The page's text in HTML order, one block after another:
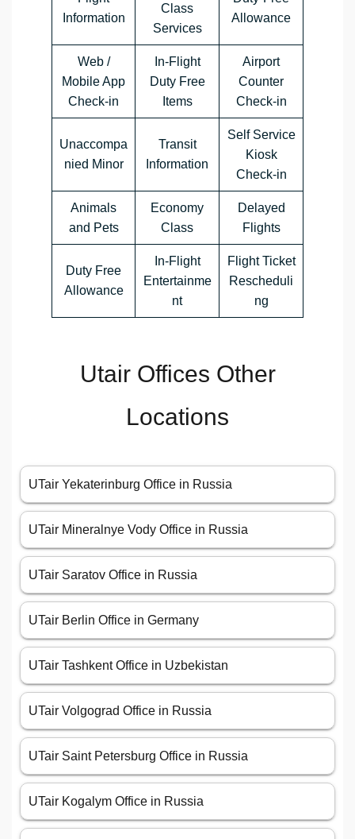
Information
Class
Services
Allowance
Web /
Mobile App
Check-in
In-Flight
Duty Free
Items
Airport
Counter
Check-in
Unaccompa
nied Minor
Transit
Information
Self Service
Kiosk
Check-in
Animals
and Pets
Economy
Class
Delayed
Flights
Duty Free
Allowance
In-Flight
Entertainme
nt
Flight Ticket
Rescheduli
ng
Utair Offices Other
Locations
UTair Yekaterinburg Office in Russia
UTair Mineralnye Vody Office in Russia
UTair Saratov Office in Russia
UTair Berlin Office in Germany
UTair Tashkent Office in Uzbekistan
UTair Volgograd Office in Russia
UTair Saint Petersburg Office in Russia
UTair Kogalym Office in Russia